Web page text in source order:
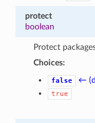
protect
boolean
Protect
Choices:
false ←
true